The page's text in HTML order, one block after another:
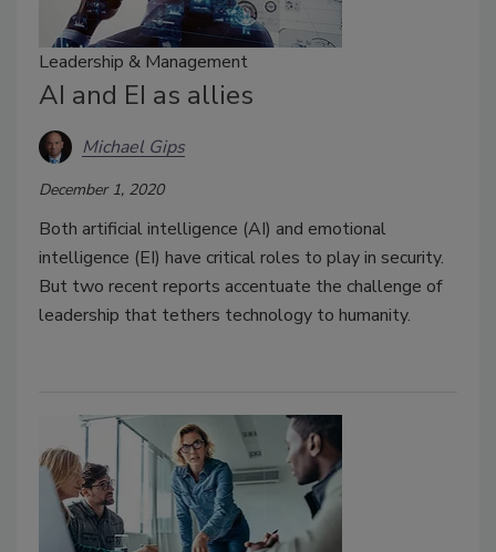
Leadership & Management
AI and EI as allies
Michael Gips
December 1, 2020
Both artificial intelligence (AI) and emotional
intelligence (EI) have critical roles to play in security.
But two recent reports accentuate the challenge of
leadership that tethers technology to humanity.